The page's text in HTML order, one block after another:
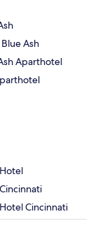
Ash
Aparthotel
Cincinnati